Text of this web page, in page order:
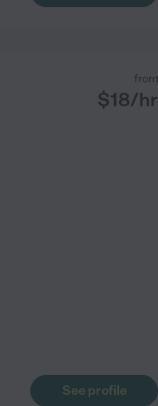
from
$18/hr
See profile